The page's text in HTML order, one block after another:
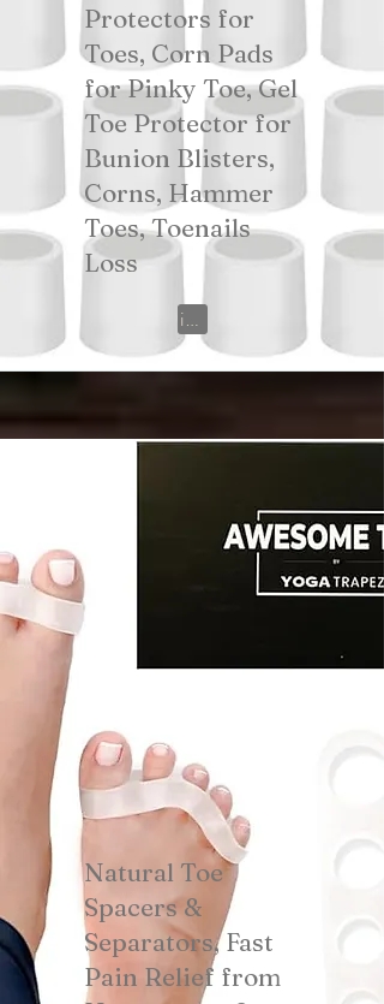
Protectors for
Toes, Corn Pads
for Pinky Toe, Gel
Toe Protector for
Bunion Blisters,
Corns, Hammer
Toes, Toenails
Loss
View on Amazon
Natural Toe
Spacers &
Separators, Fast
Pain Relief from